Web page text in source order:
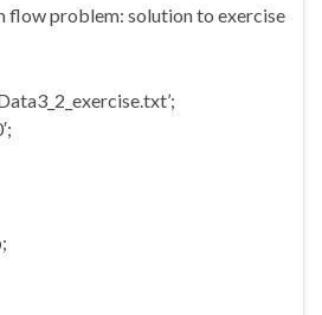
flow problem: solution to exercise